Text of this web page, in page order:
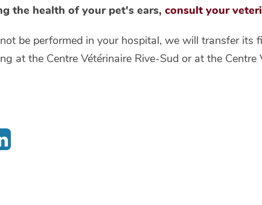
the health of your pet's ears, consult your
be performed in your hospital, we will transfer its
at the Centre Vétérinaire Rive-Sud or at the Centre